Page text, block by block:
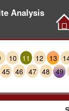
Analysis
10 11 12 13
45 46 47 48
49